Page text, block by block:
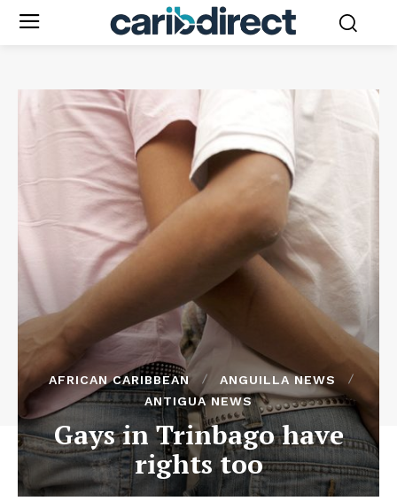
AFRICAN CARIBBEAN
ANGUILLA NEWS
ANTIGUA NEWS
Gays in Trinbago have
rights too